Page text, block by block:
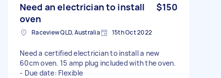
Need an electrician to install
oven
$150
Raceview QLD, Australia 15th Oct 2022
Need a certified electrician to install a new
60cm oven. 15 amp plug included with the oven.
- Due date: Flexible